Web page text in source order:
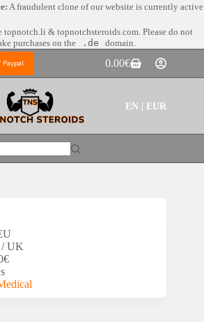
A fraudulent clone of our website is currently active
topnotch.li & topnotchsteroids.com. Please do not
purchases on the
.de domain.
Paypal
Shopping
cart
0.00€
EN | EUR
/ UK